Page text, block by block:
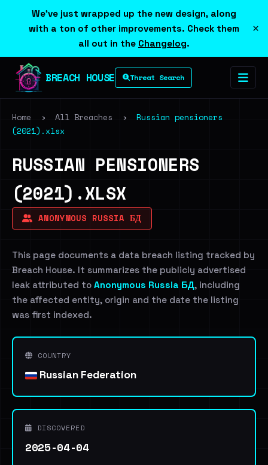
We've just wrapped up the new design, along
with a ton of other improvements. Check them
all out in the Changelog.
×
BREACH HOUSE Threat Search
Home › All Breaches ›
Russian pensioners
(2021).xlsx
RUSSIAN PENSIONERS
(2021).XLSX
ANONYMOUS RUSSIA БД
This page documents a data breach listing tracked by
Breach House. It summarizes the publicly advertised
leak attributed to Anonymous Russia БД, including
the affected entity, origin and the date the listing
was first indexed.
COUNTRY
Russian Federation
DISCOVERED
2025-04-04